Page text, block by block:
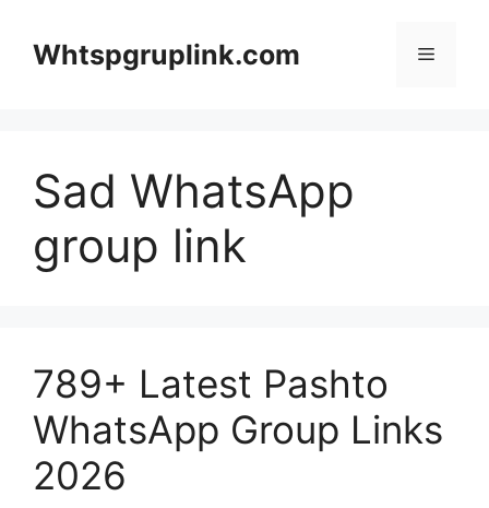
contentWhtspgruplink.com Menu
Sad WhatsApp
group link
789+ Latest Pashto
WhatsApp Group Links
2026